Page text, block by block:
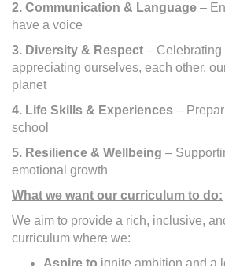
2. Communication & Language –
have a voice
3. Diversity & Respect – Celebrating
appreciating ourselves, each other,
planet
4. Life Skills & Experiences –
school
5. Resilience & Wellbeing –
emotional growth
What we want our curriculum to do:
We aim to provide a rich, inclusive,
curriculum where we:
Aspire to ignite ambition and a